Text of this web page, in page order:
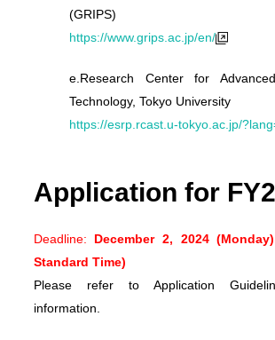
(GRIPS)
https://www.grips.ac.jp/en/
e.Research Center for
Technology, Tokyo University
https://esrp.rcast.u-tokyo.ac.jp/
Application for
Deadline: December 2, 2024
Standard Time)
Please refer to Application
information.